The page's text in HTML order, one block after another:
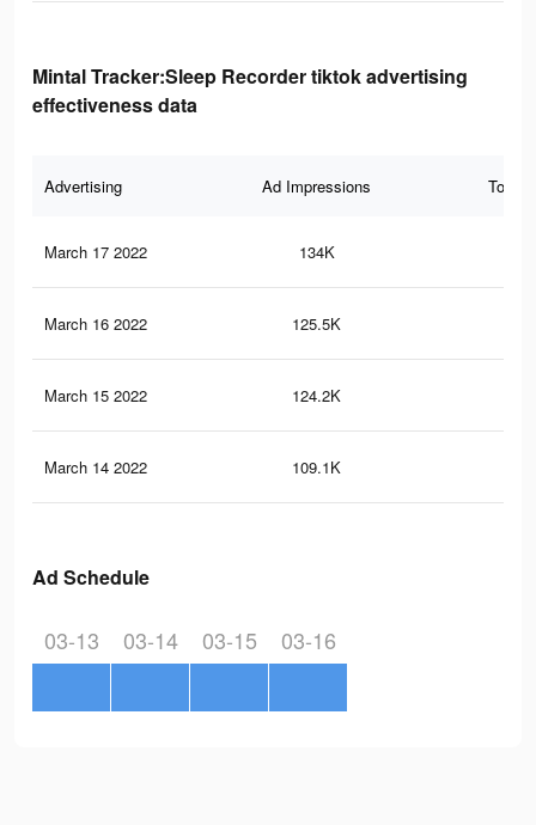
Mintal Tracker:Sleep Recorder tiktok advertising
effectiveness data
Advertising Ad Impressions Total
March 17 2022 134K
March 16 2022 125.5K
March 15 2022 124.2K
March 14 2022 109.1K
Ad Schedule
03-13 03-14 03-15 03-16